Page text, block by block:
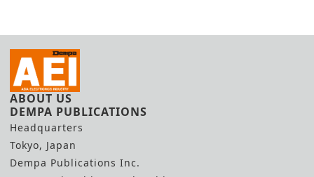
ABOUT US
DEMPA PUBLICATIONS
Headquarters
Tokyo, Japan
Dempa Publications Inc.